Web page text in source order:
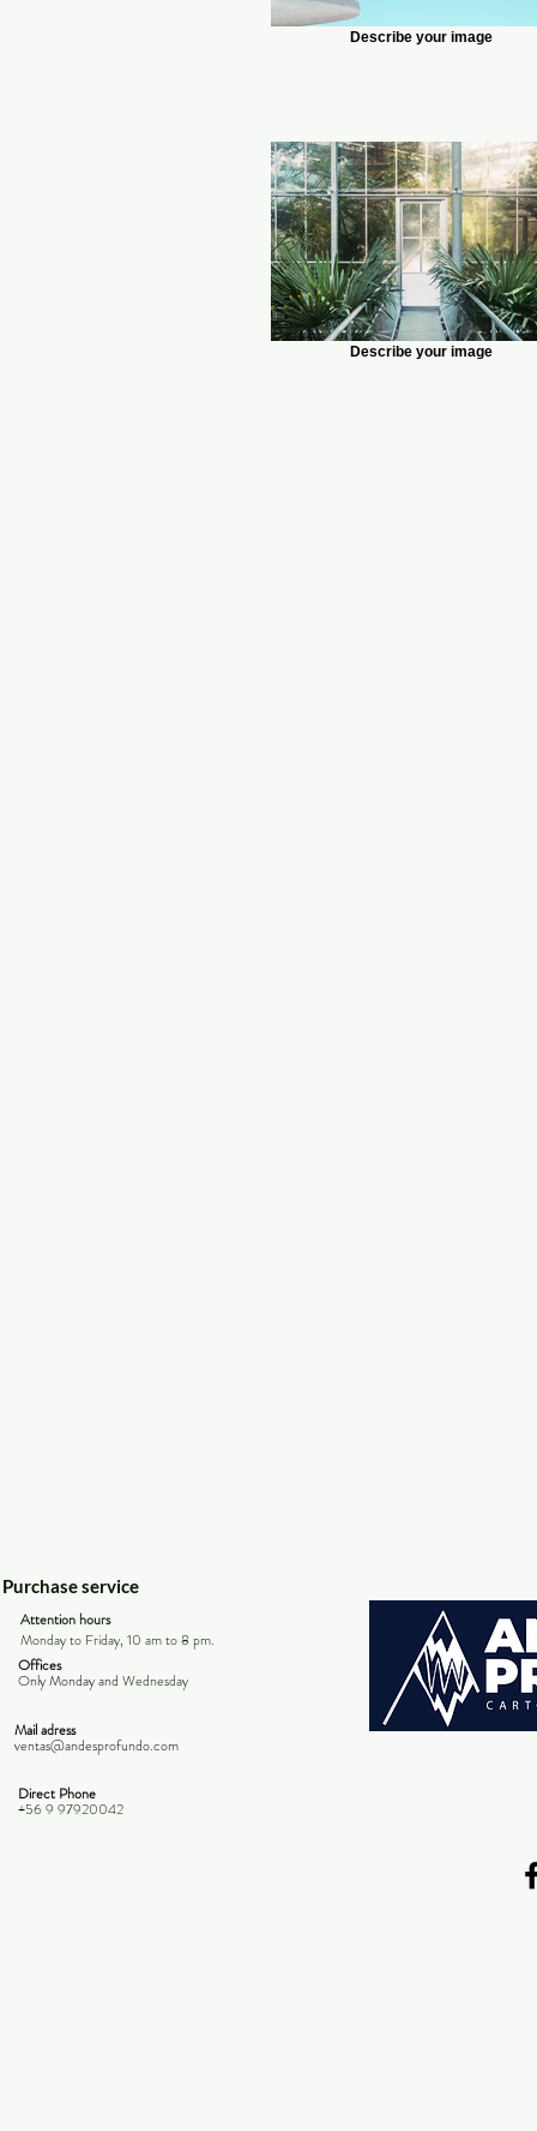
Describe your image
Describe your image
Purchase service
Attention hours
Monday to Friday, 10 am to 8 pm.
Offices
Only Monday and Wednesday
Mail adress
ventas@andesprofundo.com
Direct Phone
+56 9 97920042